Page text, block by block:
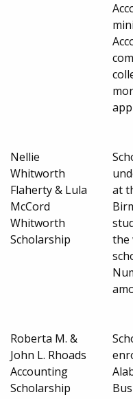
Nellie
Whitworth
Flaherty & Lula
McCord
Whitworth
Scholarship
at
the
Roberta M. &
John L. Rhoads
Accounting
Scholarship